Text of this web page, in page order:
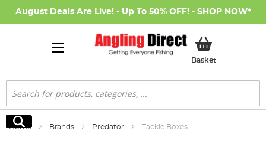
August Deals Are Live! - Up To 50% OFF! - SHOP NOW*
BasketMy Basket
Search
Search
Home Brands Predator Tackle Boxes